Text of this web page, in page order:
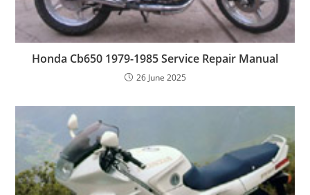
Honda Cb650 1979-1985 Service Repair Manual
26 June 2025